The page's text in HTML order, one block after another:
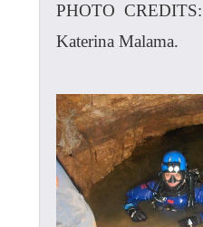
PHOTO
Katerina Malama.